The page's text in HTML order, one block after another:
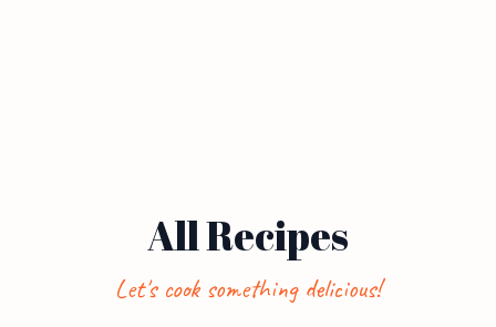
All Recipes
Let's cook something delicious!